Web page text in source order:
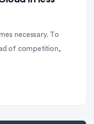
necessary. To
of competition,